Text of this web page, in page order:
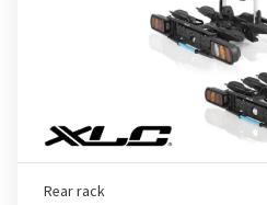
Rear rack